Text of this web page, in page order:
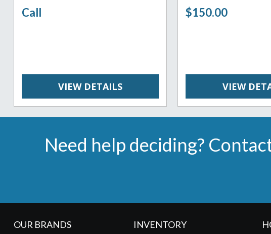
Call
VIEW DETAILS
$150.00
VIEW
Need help deciding?
OUR BRANDS INVENTORY